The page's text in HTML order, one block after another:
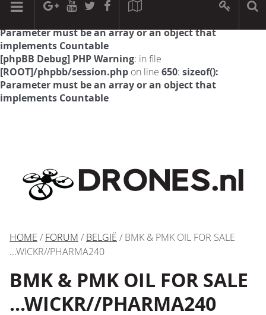
[phpBB Debug] PHP Warning: in file
Parameter must be an array or an object that
implements Countable
[phpBB Debug] PHP Warning: in file
[ROOT]/phpbb/session.php on line 650: sizeof():
Parameter must be an array or an object that
implements Countable
HOME / FORUM / BELGIË / BMK & PMK OIL FOR SALE
...WICKR//PHARMA240
BMK & PMK OIL FOR SALE
...WICKR//PHARMA240